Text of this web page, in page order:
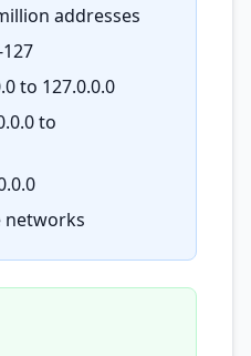
addresses
127
to 127.0.0.0
to
networks